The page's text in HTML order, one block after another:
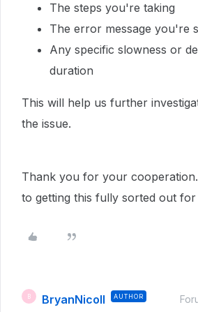
The steps you're taking
The error message you're
Any specific slowness or
duration
This will help us further
the issue.
Thank you for your
to getting this fully sorted out
B BryanNicoll AUTHOR